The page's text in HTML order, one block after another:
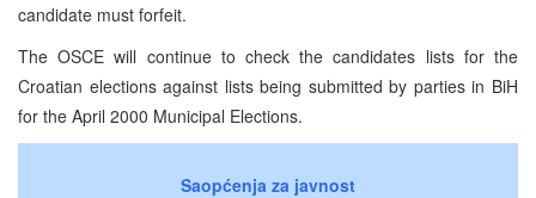
candidate must forfeit.
The OSCE will continue to check the candidates lists for the
Croatian elections against lists being submitted by parties in BiH
for the April 2000 Municipal Elections.
Saopćenja za javnost